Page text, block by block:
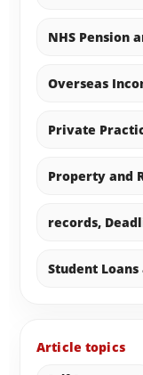
NHS Pension
Overseas
Private
Property and
records,
Student
Article topics